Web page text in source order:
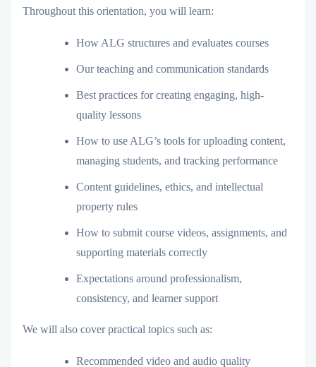
Throughout this orientation, you will learn:
How ALG structures and evaluates courses
Our teaching and communication standards
Best practices for creating engaging, high-
quality lessons
How to use ALG’s tools for uploading content,
managing students, and tracking performance
Content guidelines, ethics, and intellectual
property rules
How to submit course videos, assignments, and
supporting materials correctly
Expectations around professionalism,
consistency, and learner support
We will also cover practical topics such as:
Recommended video and audio quality